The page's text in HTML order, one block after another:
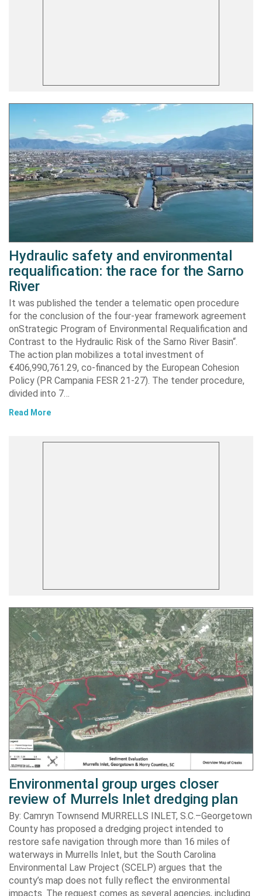
Hydraulic safety and environmental
requalification: the race for the Sarno
River
It was published the tender a telematic open procedure
for the conclusion of the four-year framework agreement
onStrategic Program of Environmental Requalification and
Contrast to the Hydraulic Risk of the Sarno River Basin“.
The action plan mobilizes a total investment of
€406,990,761.29, co-financed by the European Cohesion
Policy (PR Campania FESR 21-27). The tender procedure,
divided into 7…
Read More
Environmental group urges closer
review of Murrels Inlet dredging plan
By: Camryn Townsend MURRELLS INLET, S.C.–Georgetown
County has proposed a dredging project intended to
restore safe navigation through more than 16 miles of
waterways in Murrells Inlet, but the South Carolina
Environmental Law Project (SCELP) argues that the
county’s map does not fully reflect the environmental
impacts. The request comes as several agencies, including